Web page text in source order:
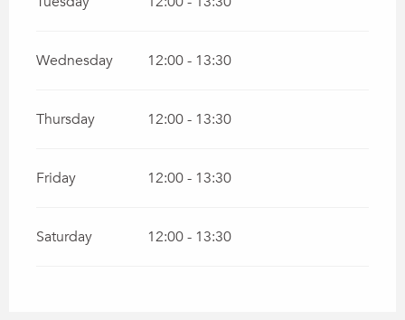
Wednesday 12:00 - 13:30
Thursday 12:00 - 13:30
Friday 12:00 - 13:30
Saturday 12:00 - 13:30